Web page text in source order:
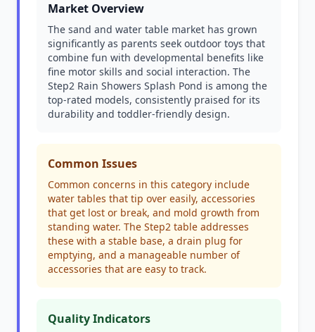
Market Overview
The sand and water table market has grown
significantly as parents seek outdoor toys that
combine fun with developmental benefits like
fine motor skills and social interaction. The
Step2 Rain Showers Splash Pond is among the
top-rated models, consistently praised for its
durability and toddler-friendly design.
Common Issues
Common concerns in this category include
water tables that tip over easily, accessories
that get lost or break, and mold growth from
standing water. The Step2 table addresses
these with a stable base, a drain plug for
emptying, and a manageable number of
accessories that are easy to track.
Quality Indicators